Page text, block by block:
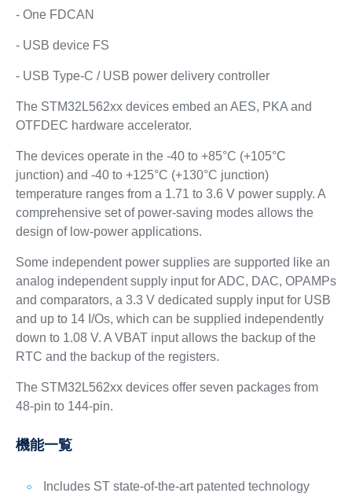
- One FDCAN
- USB device FS
- USB Type-C / USB power delivery controller
The STM32L562xx devices embed an AES, PKA and
OTFDEC hardware accelerator.
The devices operate in the -40 to +85°C (+105°C
junction) and -40 to +125°C (+130°C junction)
temperature ranges from a 1.71 to 3.6 V power supply. A
comprehensive set of power-saving modes allows the
design of low-power applications.
Some independent power supplies are supported like an
analog independent supply input for ADC, DAC, OPAMPs
and comparators, a 3.3 V dedicated supply input for USB
and up to 14 I/Os, which can be supplied independently
down to 1.08 V. A VBAT input allows the backup of the
RTC and the backup of the registers.
The STM32L562xx devices offer seven packages from
48-pin to 144-pin.
機能一覧
Includes ST state-of-the-art patented technology